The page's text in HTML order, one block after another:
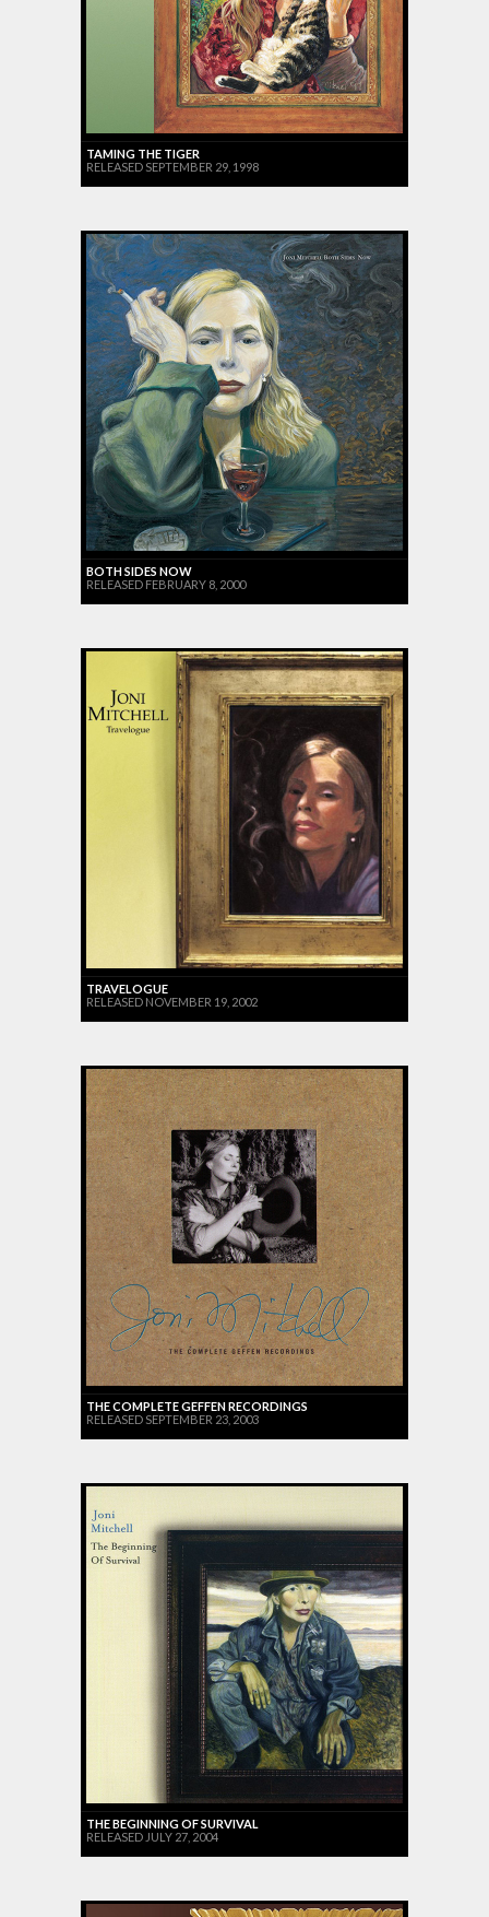
TAMING THE TIGER
RELEASED SEPTEMBER 29, 1998
BOTH SIDES NOW
RELEASED FEBRUARY 8, 2000
TRAVELOGUE
RELEASED NOVEMBER 19, 2002
THE COMPLETE GEFFEN RECORDINGS
RELEASED SEPTEMBER 23, 2003
THE BEGINNING OF SURVIVAL
RELEASED JULY 27, 2004